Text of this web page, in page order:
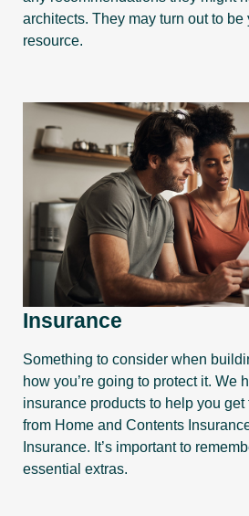
architects. They may turn out to
resource.
Insurance
Something to consider when
how you’re going to protect it. We
insurance products to help you
from Home and Contents
Insurance. It’s important to
essential extras.